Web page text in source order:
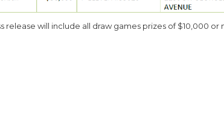
release will include all draw games prizes of $10,000